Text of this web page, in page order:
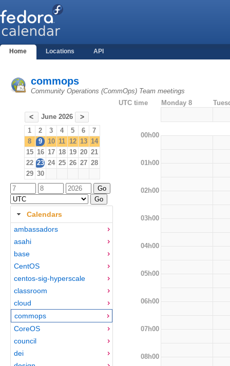
Home Locations API
commops
Community Operations (CommOps) Team meetings
< June 2026 >
1 2 3 4 5 6
7
8
9 10 11 12 13 14
15 16 17 18 19 20 21
22 23 24 25 26 27 28
29 30
Calendars
ambassadors
asahi
base
CentOS
centos-sig-hyperscale
classroom
cloud
commops
CoreOS
council
dei
UTC time Monday 8
00h00
01h00
02h00
03h00
04h00
05h00
06h00
07h00
08h00